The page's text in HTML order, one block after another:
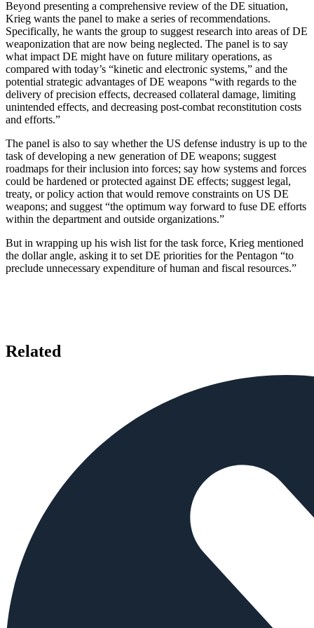
Beyond presenting a comprehensive review of the DE situation,
Krieg wants the panel to make a series of recommendations.
Specifically, he wants the group to suggest research into areas of DE
weaponization that are now being neglected. The panel is to say
what impact DE might have on future military operations, as
compared with today’s “kinetic and electronic systems,” and the
potential strategic advantages of DE weapons “with regards to the
delivery of precision effects, decreased collateral damage, limiting
unintended effects, and decreasing post-combat reconstitution costs
and efforts.”
The panel is also to say whether the US defense industry is up to the
task of developing a new generation of DE weapons; suggest
roadmaps for their inclusion into forces; say how systems and forces
could be hardened or protected against DE effects; suggest legal,
treaty, or policy action that would remove constraints on US DE
weapons; and suggest “the optimum way forward to fuse DE efforts
within the department and outside organizations.”
But in wrapping up his wish list for the task force, Krieg mentioned
the dollar angle, asking it to set DE priorities for the Pentagon “to
preclude unnecessary expenditure of human and fiscal resources.”
Related